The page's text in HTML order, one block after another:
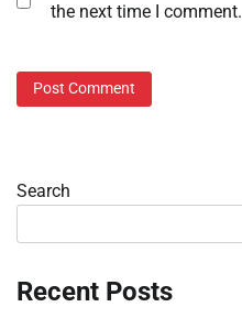
the next time I comment.
Search
Recent Posts